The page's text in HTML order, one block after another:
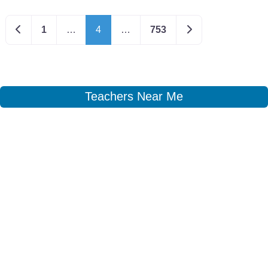
Newer posts
1 … 4 … 753 Older posts
Teachers Near Me